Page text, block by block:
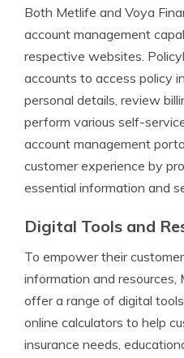
Both Metlife and Voya
account management
respective websites.
accounts to access policy
personal details, review
perform various self-
account management
customer experience by
essential information and
Digital Tools and
To empower their
information and resources,
offer a range of digital
online calculators to help
insurance needs,